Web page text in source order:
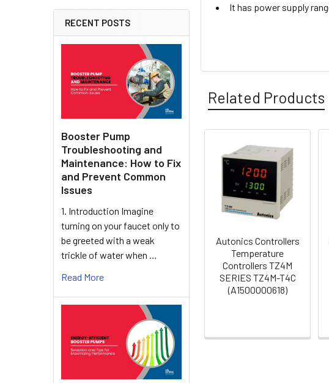
RECENT POSTS
Booster Pump
Troubleshooting and
Maintenance: How to Fix
and Prevent Common
Issues
1. Introduction Imagine
turning on your faucet only to
be greeted with a weak
trickle of water when …
Read More
It has power supply
Related Products
Related
Products
Autonics Controllers
Temperature
Controllers TZ4M
SERIES TZ4M-T4C
(A1500000618)